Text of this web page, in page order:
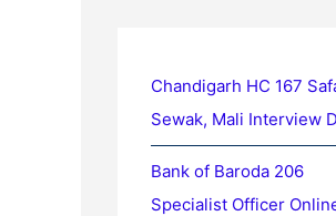
Chandigarh HC 167
Sewak, Mali Interview
Bank of Baroda 206
Specialist Officer